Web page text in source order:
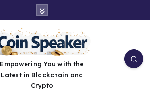
Empowering You with the
Latest in Blockchain and
Crypto